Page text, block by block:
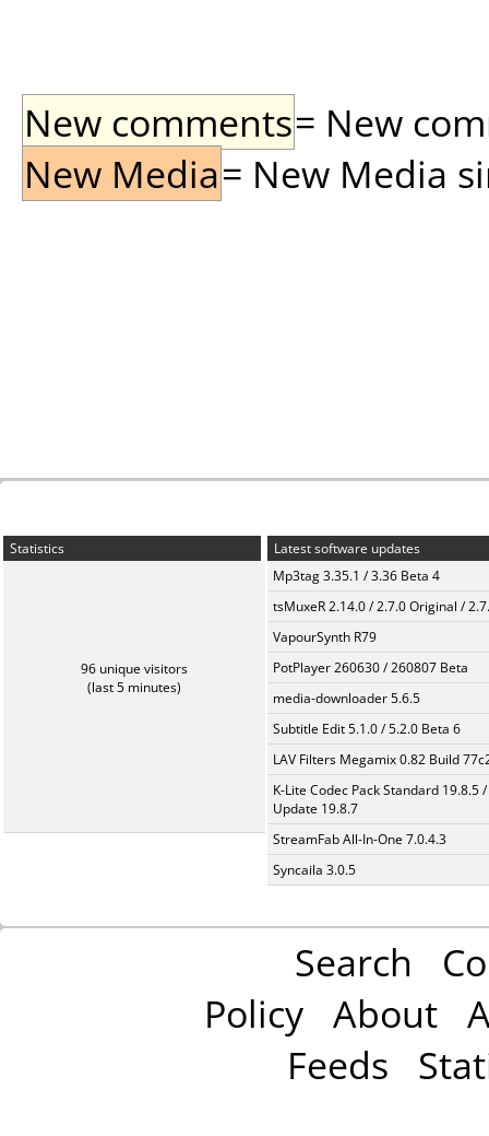
New comments= New
New Media= New Media
Statistics
96 unique visitors
(last 5 minutes)
Latest software updates
Mp3tag 3.35.1 / 3.36 Beta 4
tsMuxeR 2.14.0 / 2.7.0 Original /
VapourSynth R79
PotPlayer 260630 / 260807 Beta
media-downloader 5.6.5
Subtitle Edit 5.1.0 / 5.2.0 Beta 6
LAV Filters Megamix 0.82 Build
K-Lite Codec Pack Standard 19.8.5 /
Update 19.8.7
StreamFab All-In-One 7.0.4.3
Syncaila 3.0.5
Search
Policy About
Feeds